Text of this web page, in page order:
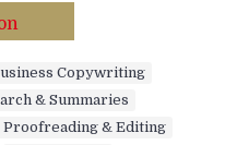
Copywriting
& Summaries
Proofreading & Editing